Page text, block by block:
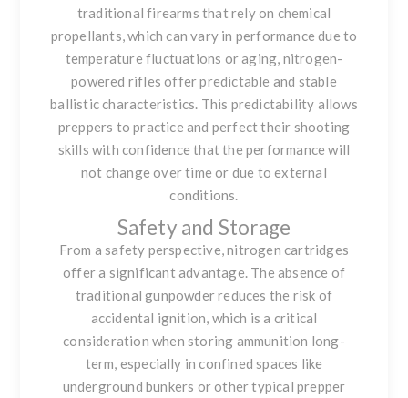
traditional firearms that rely on chemical
propellants, which can vary in performance due to
temperature fluctuations or aging, nitrogen-
powered rifles offer predictable and stable
ballistic characteristics. This predictability allows
preppers to practice and perfect their shooting
skills with confidence that the performance will
not change over time or due to external
conditions.
Safety and Storage
From a safety perspective, nitrogen cartridges
offer a significant advantage. The absence of
traditional gunpowder reduces the risk of
accidental ignition, which is a critical
consideration when storing ammunition long-
term, especially in confined spaces like
underground bunkers or other typical prepper